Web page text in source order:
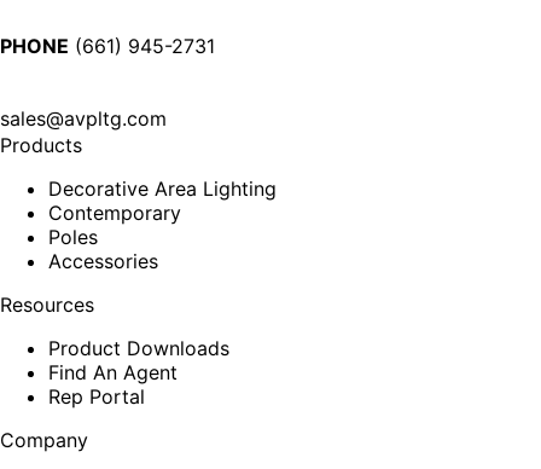
PHONE (661) 945-2731
sales@avpltg.com
Products
Decorative Area Lighting
Contemporary
Poles
Accessories
Resources
Product Downloads
Find An Agent
Rep Portal
Company